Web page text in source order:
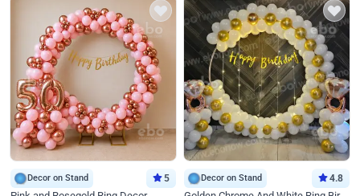
Decor on Stand 5 Decor on Stand 4.8